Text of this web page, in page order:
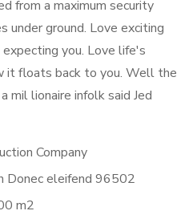
from a maximum security
ground. Love exciting
you. Love life's
floats back to you. Well the
mil lionaire infolk said Jed
Company
Donec eleifend 96502
m2